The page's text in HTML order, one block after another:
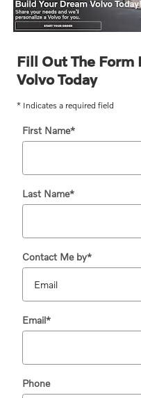
Fill Out The Form
Volvo Today
* Indicates a required field
First Name*
Last Name*
Contact Me by*
Email*
Phone